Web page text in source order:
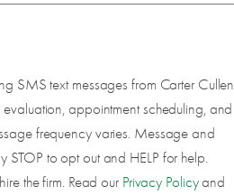
SMS text messages from Carter Cullen
appointment scheduling, and
frequency varies. Message and
STOP to opt out and HELP for help.
the firm. Read our Privacy Policyand